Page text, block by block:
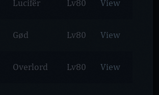
Lucifër Lv80 View
Gød Lv80 View
Overlord Lv80 View